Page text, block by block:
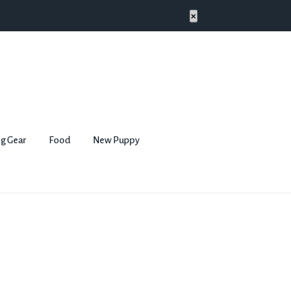
×
Gear Food New Puppy